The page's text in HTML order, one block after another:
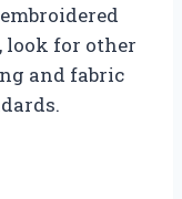
for other
and fabric